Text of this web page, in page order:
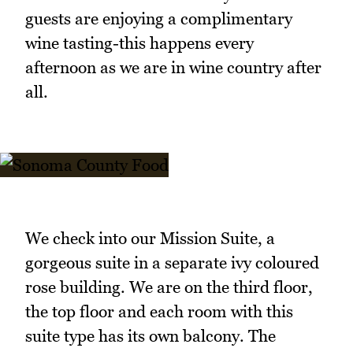
guests are enjoying a complimentary
wine tasting-this happens every
afternoon as we are in wine country after
all.
We check into our Mission Suite, a
gorgeous suite in a separate ivy coloured
rose building. We are on the third floor,
the top floor and each room with this
suite type has its own balcony. The